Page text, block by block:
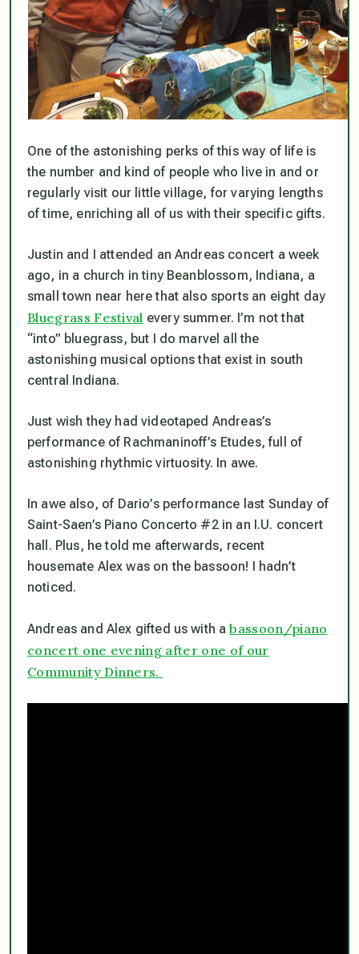
One of the astonishing perks of this way of life is
the number and kind of people who live in and or
regularly visit our little village, for varying lengths
of time, enriching all of us with their specific gifts.
Justin and I attended an Andreas concert a week
ago, in a church in tiny Beanblossom, Indiana, a
small town near here that also sports an eight day
Bluegrass Festival every summer. I’m not that
“into” bluegrass, but I do marvel all the
astonishing musical options that exist in south
central Indiana.
Just wish they had videotaped Andreas’s
performance of Rachmaninoff’s Etudes, full of
astonishing rhythmic virtuosity. In awe.
In awe also, of Dario’s performance last Sunday of
Saint-Saen’s Piano Concerto #2 in an I.U. concert
hall. Plus, he told me afterwards, recent
housemate Alex was on the bassoon! I hadn’t
noticed.
Andreas and Alex gifted us with abassoon/piano
concert one evening after one of our
Community Dinners.